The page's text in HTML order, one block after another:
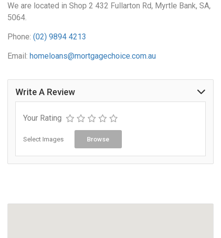
We are located in Shop 2 432 Fullarton Rd, Myrtle Bank, SA,
5064.
Phone: (02) 9894 4213
Email: homeloans@mortgagechoice.com.au
Write A Review
Your Rating
Select Images Browse